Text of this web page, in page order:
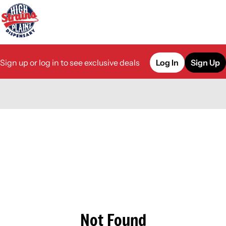
Sign up or log in to see exclusive deals Log In Sign Up
Not Found